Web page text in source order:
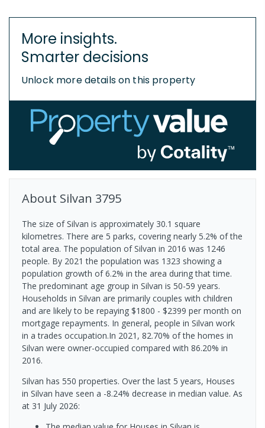
More insights.
Smarter decisions
Unlock more details on this property
About Silvan 3795
The size of Silvan is approximately 30.1 square
kilometres. There are 5 parks, covering nearly 5.2% of the
total area. The population of Silvan in 2016 was 1246
people. By 2021 the population was 1323 showing a
population growth of 6.2% in the area during that time.
The predominant age group in Silvan is 50-59 years.
Households in Silvan are primarily couples with children
and are likely to be repaying $1800 - $2399 per month on
mortgage repayments. In general, people in Silvan work
in a trades occupation.In 2021, 82.70% of the homes in
Silvan were owner-occupied compared with 86.20% in
2016.
Silvan has 550 properties. Over the last 5 years, Houses
in Silvan have seen a -8.24% decrease in median value. As
at 31 July 2026: